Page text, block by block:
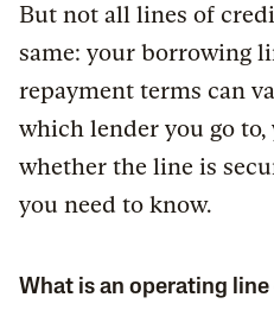
But not all lines of
same: your borrowing
repayment terms can
which lender you go
whether the line is
you need to know.
What is an operating